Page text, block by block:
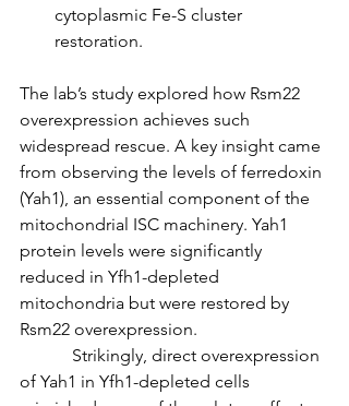
cytoplasmic Fe-S cluster
restoration.
The lab’s study explored how Rsm22
overexpression achieves such
widespread rescue. A key insight came
from observing the levels of ferredoxin
(Yah1), an essential component of the
mitochondrial ISC machinery. Yah1
protein levels were significantly
reduced in Yfh1-depleted
mitochondria but were restored by
Rsm22 overexpression.
Strikingly, direct overexpression
of Yah1 in Yfh1-depleted cells